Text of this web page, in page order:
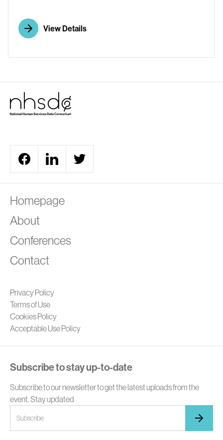
View Details
Homepage
About
Conferences
Contact
Privacy Policy
Terms of Use
Cookies Policy
Acceptable Use Policy
Subscribe to stay up-to-date
Subscribe to our newsletter to get the latest uploads from the
event. Stay updated